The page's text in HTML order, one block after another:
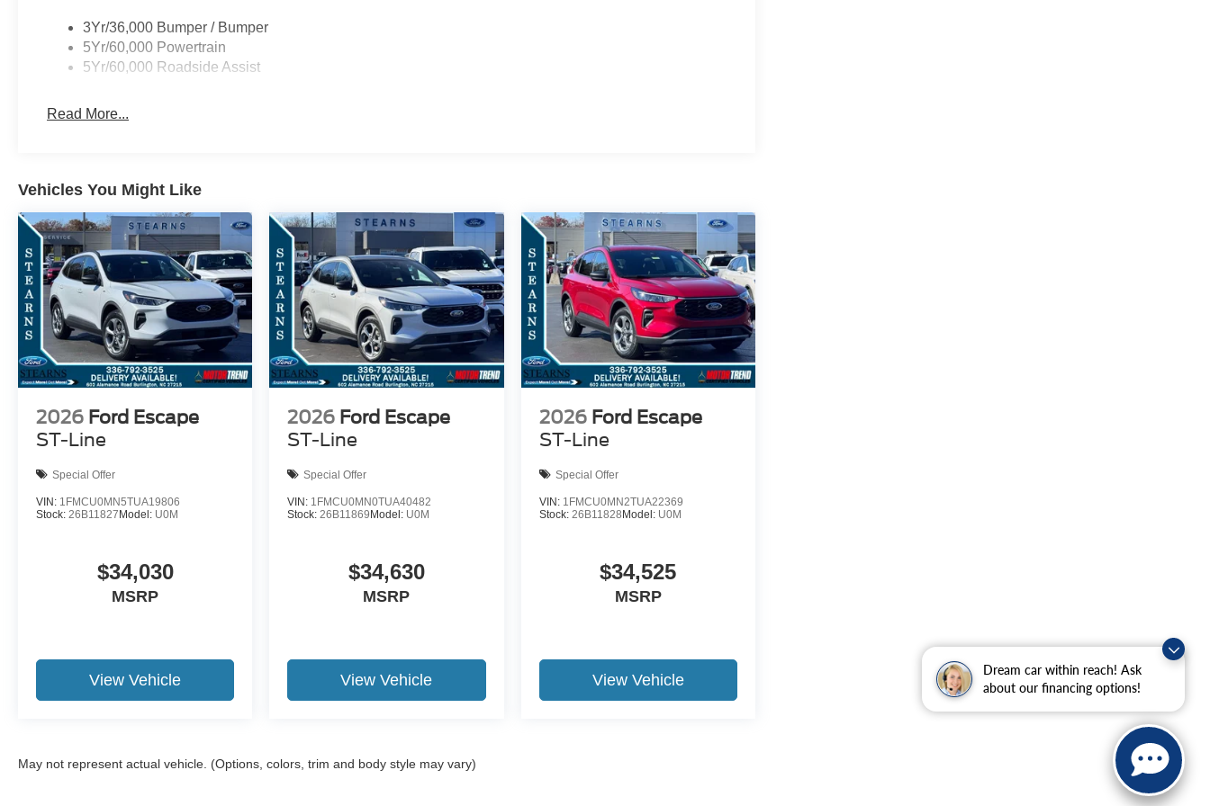
Dream car within reach! Ask
about our financing options!
3Yr/36,000 Bumper / Bumper
5Yr/60,000 Powertrain
5Yr/60,000 Roadside Assist
Read More...
Vehicles You Might Like
2026 Ford Escape
ST-Line
Special Offer
VIN: 1FMCU0MN5TUA19806
Stock: 26B11827 Model: U0M
$34,030
MSRP
View Vehicle
2026 Ford Escape
ST-Line
Special Offer
VIN: 1FMCU0MN0TUA40482
Stock:26B11869 Model: U0M
$34,630
MSRP
View Vehicle
2026 Ford Escape
ST-Line
Special Offer
VIN: 1FMCU0MN2TUA22369
Stock: 26B11828 Model: U0M
$34,525
MSRP
View Vehicle
May not represent actual vehicle. (Options, colors, trim and body style may vary)